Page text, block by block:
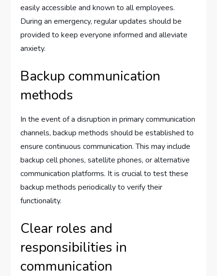
easily accessible and known to all employees.
During an emergency, regular updates should be
provided to keep everyone informed and alleviate
anxiety.
Backup communication
methods
In the event of a disruption in primary communication
channels, backup methods should be established to
ensure continuous communication. This may include
backup cell phones, satellite phones, or alternative
communication platforms. It is crucial to test these
backup methods periodically to verify their
functionality.
Clear roles and
responsibilities in
communication